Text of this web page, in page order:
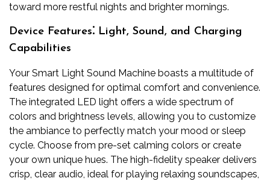
toward more restful nights and brighter mornings.
Device Features⁚ Light, Sound, and Charging
Capabilities
Your Smart Light Sound Machine boasts a multitude of
features designed for optimal comfort and convenience.
The integrated LED light offers a wide spectrum of
colors and brightness levels, allowing you to customize
the ambiance to perfectly match your mood or sleep
cycle. Choose from pre-set calming colors or create
your own unique hues. The high-fidelity speaker delivers
crisp, clear audio, ideal for playing relaxing soundscapes,